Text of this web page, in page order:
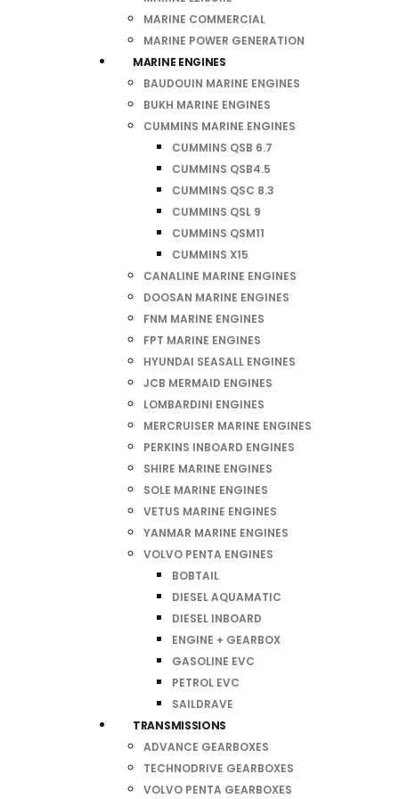
MARINE COMMERCIAL
MARINE POWER GENERATION
MARINE ENGINES
BAUDOUIN MARINE ENGINES
BUKH MARINE ENGINES
CUMMINS MARINE ENGINES
CUMMINS QSB 6.7
CUMMINS QSB4.5
CUMMINS QSC 8.3
CUMMINS QSL 9
CUMMINS QSM11
CUMMINS X15
CANALINE MARINE ENGINES
DOOSAN MARINE ENGINES
FNM MARINE ENGINES
FPT MARINE ENGINES
HYUNDAI SEASALL ENGINES
JCB MERMAID ENGINES
LOMBARDINI ENGINES
MERCRUISER MARINE ENGINES
PERKINS INBOARD ENGINES
SHIRE MARINE ENGINES
SOLE MARINE ENGINES
VETUS MARINE ENGINES
YANMAR MARINE ENGINES
VOLVO PENTA ENGINES
BOBTAIL
DIESEL AQUAMATIC
DIESEL INBOARD
ENGINE + GEARBOX
GASOLINE EVC
PETROL EVC
SAILDRAVE
TRANSMISSIONS
ADVANCE GEARBOXES
TECHNODRIVE GEARBOXES
VOLVO PENTA GEARBOXES